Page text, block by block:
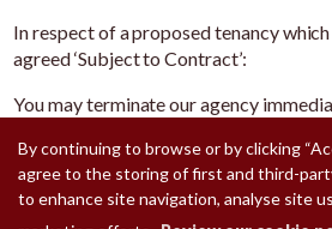
By continuing to browse or by clicking
agree to the storing of first and third-
to enhance site navigation, analyse site
In respect of a proposed tenancy
agreed ‘Subject to Contract’:
You may terminate our agency
property.